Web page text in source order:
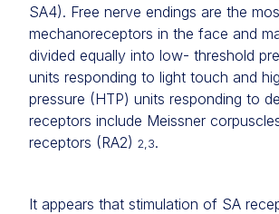
SA4). Free nerve endings are the
mechanoreceptors in the face and
divided equally into low- threshold
units responding to light touch and
pressure (HTP) units responding to
receptors include Meissner
receptors (RA2) 2,3.
It appears that stimulation of SA